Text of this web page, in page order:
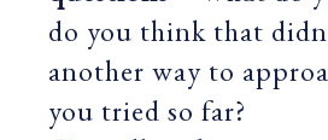
do you think that
another way to
you tried so far?